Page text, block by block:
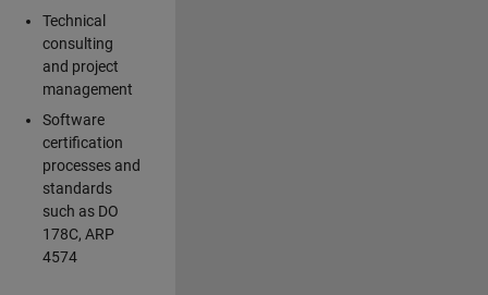
Technical
consulting
and project
management
Software
certification
processes and
standards
such as DO
178C, ARP
4574